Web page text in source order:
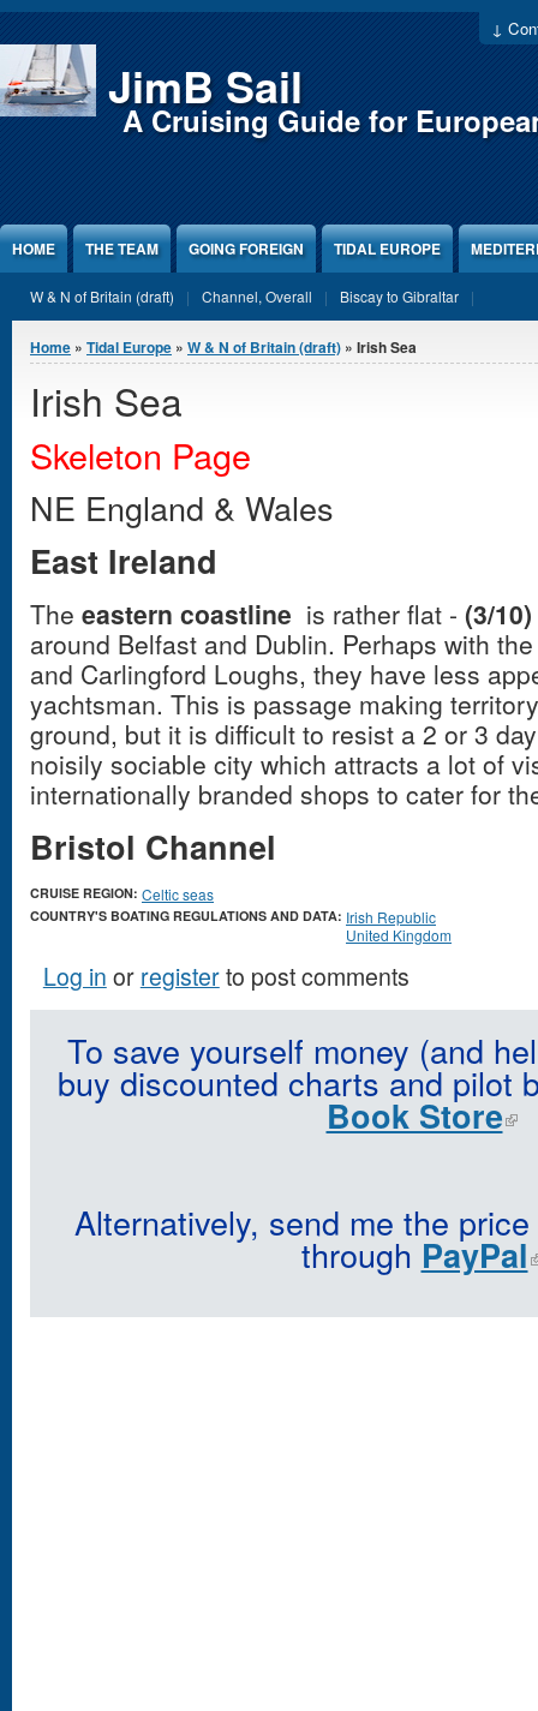
Jump to Content
↓
JimB Sail
A Cruising Guide for
HOME THE TEAM GOING FOREIGN TIDAL EUROPE
W & N of Britain (draft) Channel, Overall Biscay to Gibraltar
You are here
Home » Tidal Europe » W & N of Britain (draft) » Irish Sea
Irish Sea
Skeleton Page
NE England & Wales
East Ireland
The eastern coastline is rather flat - (3/10)
around Belfast and Dublin. Perhaps with
and Carlingford Loughs, they have less
yachtsman. This is passage making
ground, but it is difficult to resist a 2 or 3
noisily sociable city which attracts a lot of
internationally branded shops to cater for
Bristol Channel
CRUISE REGION: Celtic seas
COUNTRY'S BOATING REGULATIONS AND DATA: Irish Republic
United Kingdom
Log in or registerto post comments
To save yourself money (and
buy discounted charts and pilot
Book Store
Alternatively, send me the
through PayPal